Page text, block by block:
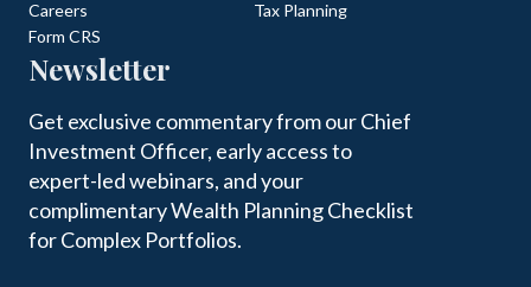
Careers
Form CRS
Tax Planning
Newsletter
Get exclusive commentary from our Chief
Investment Officer, early access to
expert-led webinars, and your
complimentary Wealth Planning Checklist
for Complex Portfolios.